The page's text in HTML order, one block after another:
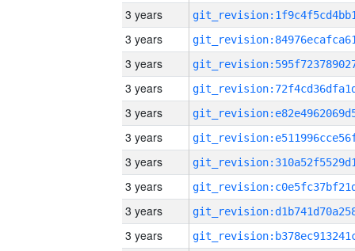
3 years
3 years
3 years
3 years
3 years
3 years
3 years
3 years
3 years
3 years